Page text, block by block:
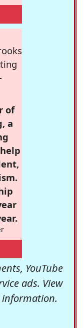
of
a
YouTube
ads. View